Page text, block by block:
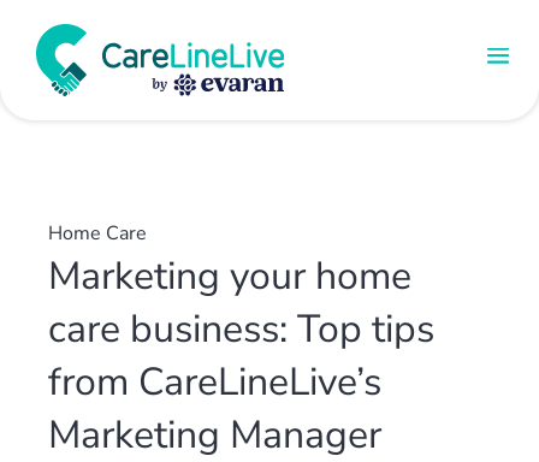
Home Care
Marketing your home
care business: Top tips
from CareLineLive’s
Marketing Manager